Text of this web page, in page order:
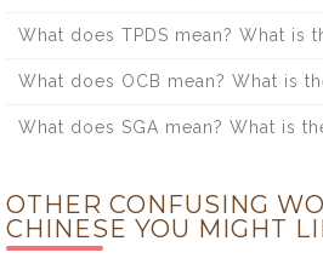
What does TPDS mean? What is
What does OCB mean? What is
What does SGA mean? What is
OTHER CONFUSING
CHINESE YOU MIGHT